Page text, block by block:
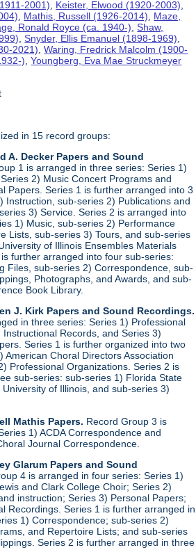
2001), Keister, Elwood (1920-2003),
, Mathis, Russell (1926-2014), Maze,
Ronald Royce (ca. 1940-),Shaw,
,Snyder, Ellis Emanuel (1898-1969),
2021),Waring, Fredrick Malcolm (1900-
),Youngberg, Eva Mae Struckmeyer
in 15 record groups:
A. Decker Papers and Sound
1 is arranged in three series: Series 1)
2) Music Concert Programs and
Papers. Series 1 is further arranged into 3
Instruction, sub-series 2) Publications and
3) Service. Series 2 is arranged into
1) Music, sub-series 2) Performance
Lists, sub-series 3) Tours, and sub-series
of Illinois Ensembles Materials
further arranged into four sub-series:
Files, sub-series 2) Correspondence, sub-
Photographs, and Awards, and sub-
Book Library.
J. Kirk Papers and Sound Recordings.
in three series: Series 1) Professional
Records, and Series 3)
Series 1 is further organized into two
American Choral Directors Association
Professional Organizations. Series 2 is
sub-series: sub-series 1) Florida State
of Illinois, and sub-series 3)
Mathis Papers. Record Group 3 is
1) ACDA Correspondence and
Journal Correspondence.
Glarum Papers and Sound
4 is arranged in four series: Series 1)
and Clark College Choir; Series 2)
instruction; Series 3) Personal Papers;
Recordings. Series 1 is further arranged in
1) Correspondence; sub-series 2)
and Repertoire Lists; and sub-series
Series 2 is further arranged in three